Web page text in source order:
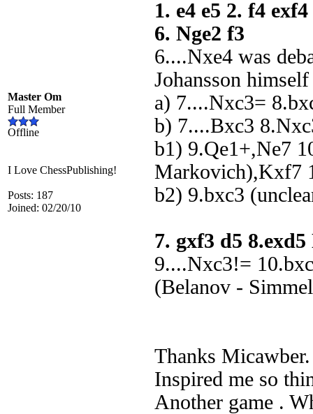
Master Om
Full Member
Offline
I Love ChessPublishing!
Posts: 187
Joined: 02/20/10
1. e4 e5 2. f4
6. Nge2 f3
6....Nxe4 was
Johansson
a) 7....Nxc3=
b) 7....Bxc3
b1) 9.Qe1+,Ne7
Markovich),Kxf7
b2) 9.bxc3
7. gxf3 d5
9....Nxc3!=
(Belanov -
Thanks
Inspired me so
Another game .